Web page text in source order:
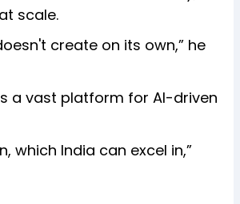
scale.
create on its own,” he
a vast platform for AI-driven
which India can excel in,”